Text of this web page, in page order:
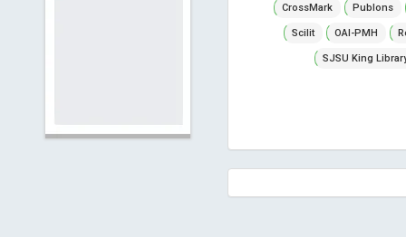
CrossMark Publons
Scilit OAI-PMH
SJSU King